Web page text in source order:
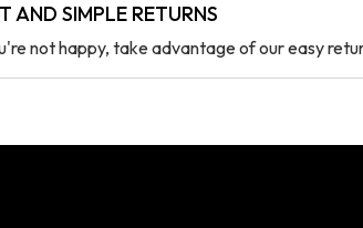
AND SIMPLE RETURNS
not happy, take advantage of our easy